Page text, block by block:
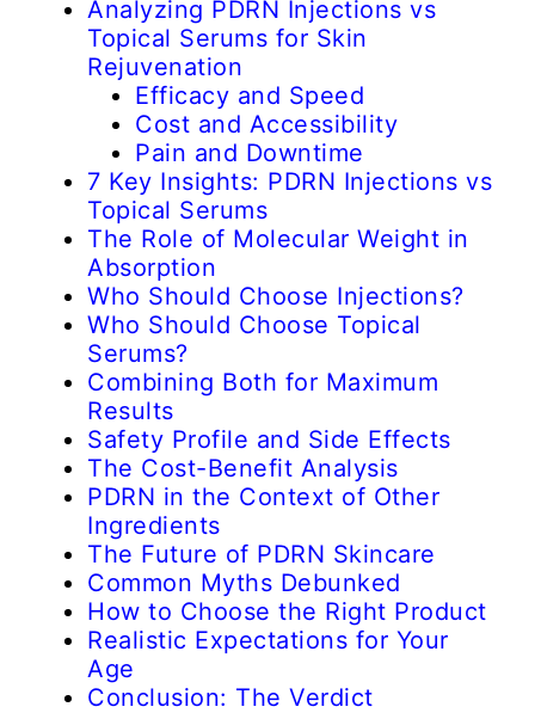
Analyzing PDRN Injections vs
Topical Serums for Skin
Rejuvenation
Efficacy and Speed
Cost and Accessibility
Pain and Downtime
7 Key Insights: PDRN Injections vs
Topical Serums
The Role of Molecular Weight in
Absorption
Who Should Choose Injections?
Who Should Choose Topical
Serums?
Combining Both for Maximum
Results
Safety Profile and Side Effects
The Cost-Benefit Analysis
PDRN in the Context of Other
Ingredients
The Future of PDRN Skincare
Common Myths Debunked
How to Choose the Right Product
Realistic Expectations for Your
Age
Conclusion: The Verdict